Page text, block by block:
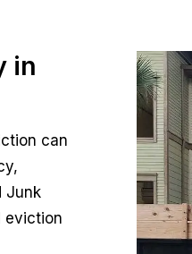
in
can
Junk
eviction